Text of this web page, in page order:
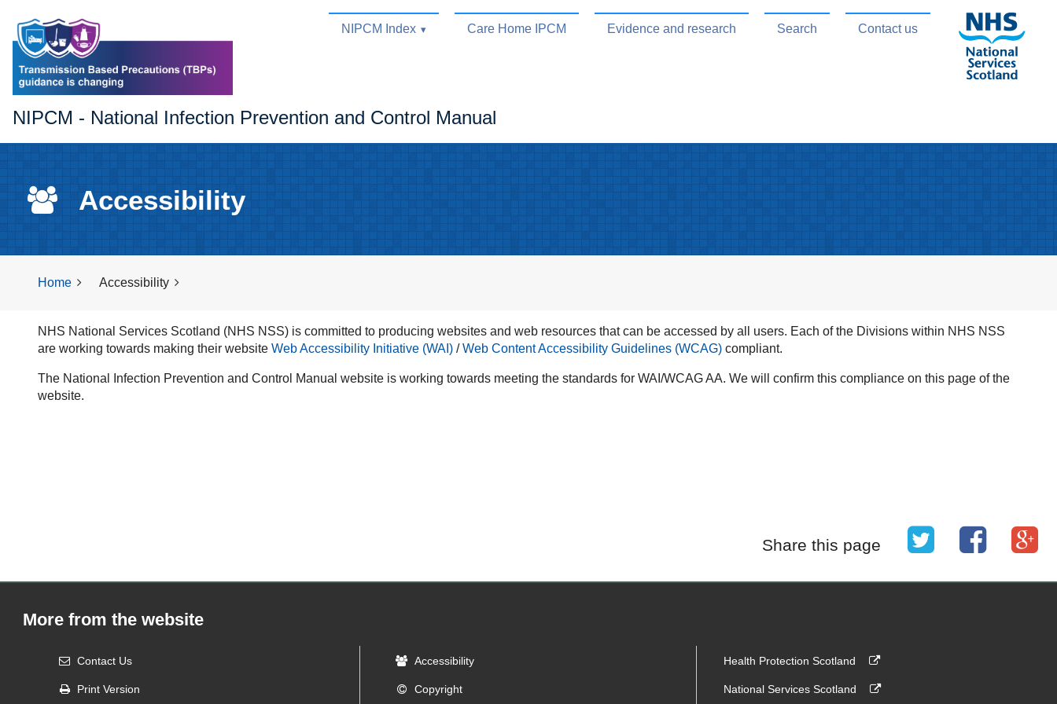
NIPCM Index Care Home IPCM Evidence and research Search Contact us
NIPCM - National Infection Prevention and Control Manual
Accessibility
Home Accessibility
NHS National Services Scotland (NHS NSS) is committed to producing websites and web resources that can be accessed by all users. Each of the Divisions within NHS NSS
are working towards making their website Web Accessibility Initiative (WAI) /Web Content Accessibility Guidelines (WCAG) compliant.
The National Infection Prevention and Control Manual website is working towards meeting the standards for WAI/WCAG AA. We will confirm this compliance on this page of the
website.
Share this page
More from the website
Contact Us
Print Version
Accessibility
Copyright
Health Protection Scotland
National Services Scotland